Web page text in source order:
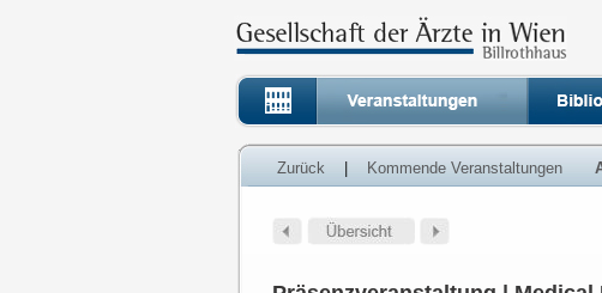
Zurück Kommende Veranstaltungen